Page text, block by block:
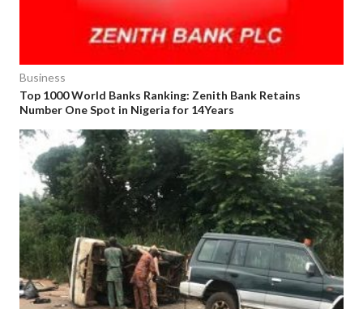
Business
Top 1000 World Banks Ranking: Zenith Bank Retains
Number One Spot in Nigeria for 14Years